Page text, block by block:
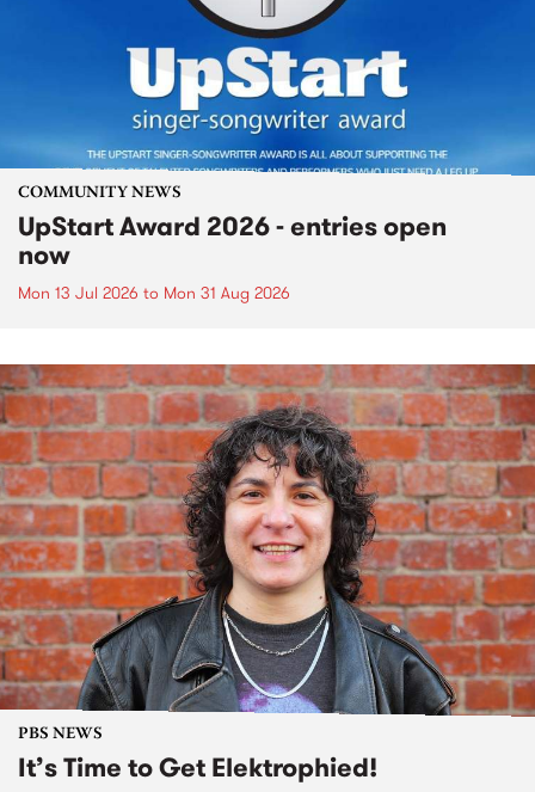
COMMUNITY NEWS
UpStart Award 2026 - entries open
now
Mon 13 Jul 2026 to Mon 31 Aug 2026
PBS NEWS
It’s Time to Get Elektrophied!